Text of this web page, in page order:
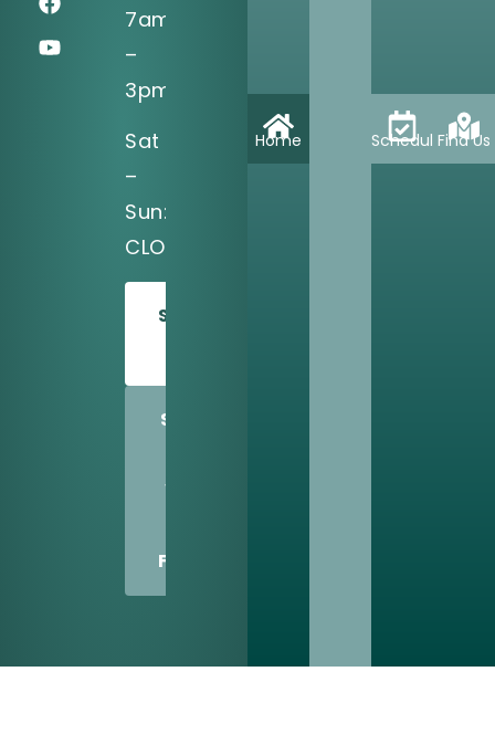
7am
–
3pm
Sat
–
Sun:
CLOSED
SCHEDULE
SHARE
WITH
FRIEND
Home ScheduleFind Us